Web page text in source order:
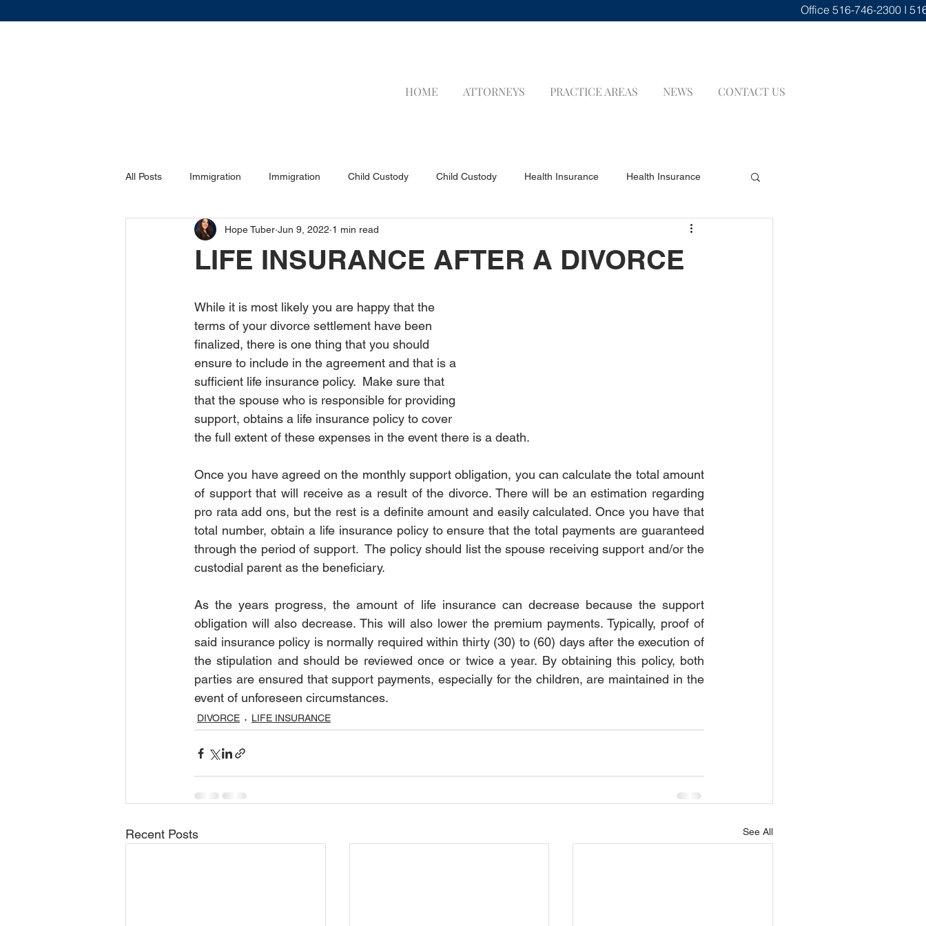
Office 516-746-2300 I
HOME ATTORNEYS PRACTICE AREAS NEWS CONTACT US
All Posts Immigration Immigration Child Custody Child Custody Health Insurance Health Insurance
DIVORCE DIVORCE Visa Applicants Prenuptial Agreements
Order of Protection Order of Protection Estate
Insurance Insurance Pet Pet
LIFE INSURANCE AFTER A DIVORCE
Hope Tuber Jun 9, 2022 1 min read
While it is most likely you are happy that the
terms of your divorce settlement have been
finalized, there is one thing that you should
ensure to include in the agreement and that is a
sufficient life insurance policy.  Make sure that
that the spouse who is responsible for providing
support, obtains a life insurance policy to cover
the full extent of these expenses in the event there is a death.
Once you have agreed on the monthly support obligation, you can calculate the total amount
of support that will receive as a result of the divorce. There will be an estimation regarding
pro rata add ons, but the rest is a definite amount and easily calculated. Once you have that
total number, obtain a life insurance policy to ensure that the total payments are guaranteed
through the period of support.  The policy should list the spouse receiving support and/or the
custodial parent as the beneficiary.
As the years progress, the amount of life insurance can decrease because the support
obligation will also decrease. This will also lower the premium payments. Typically, proof of
said insurance policy is normally required within thirty (30) to (60) days after the execution of
the stipulation and should be reviewed once or twice a year. By obtaining this policy, both
parties are ensured that support payments, especially for the children, are maintained in the
event of unforeseen circumstances.
DIVORCE LIFE INSURANCE
Recent Posts See All